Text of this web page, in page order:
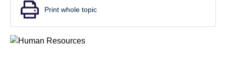
Print whole topic